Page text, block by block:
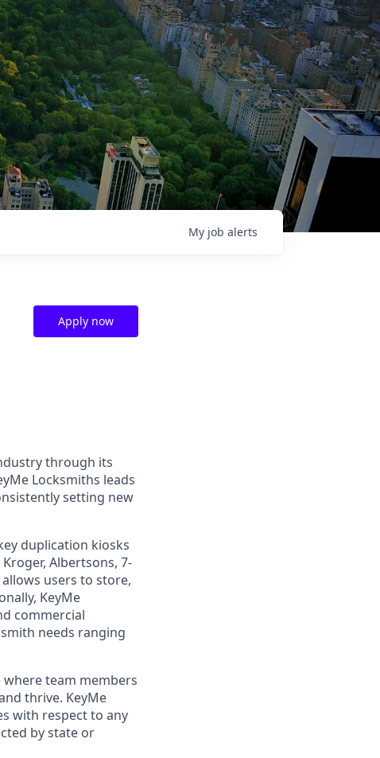
My job alerts
Apply now
through its
Locksmiths leads
setting new
duplication kiosks
Albertsons, 7-
users to store,
KeyMe
commercial
needs ranging
team members
thrive. KeyMe
with respect to any
by state or